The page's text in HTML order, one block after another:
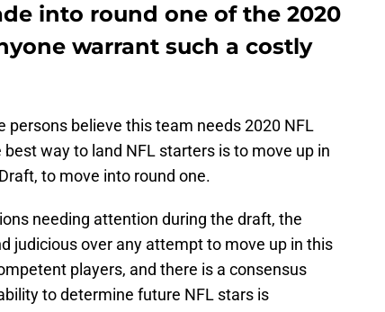
into round one of the 2020
warrant such a costly
persons believe this team needs 2020 NFL
way to land NFL starters is to move up in
to move into round one.
needing attention during the draft, the
judicious over any attempt to move up in this
players, and there is a consensus
to determine future NFL stars is